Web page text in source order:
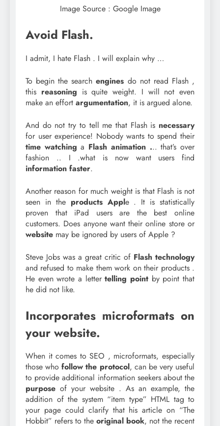
Image Source : Google Image
Avoid Flash.
I admit, I hate Flash . I will explain why …
To begin the searchengines do not read Flash ,
this reasoning is quite weight. I will not even
make an effort argumentation, it is argued alone.
And do not try to tell me that Flash is necessary
for user experience! Nobody wants to spend their
time watching a Flash animation ... that’s over
fashion .. I .what is now want users find
information faster.
Another reason for much weight is that Flash is not
seen in the products Apple . It is statistically
proven that iPad users are the best online
customers. Does anyone want their online store or
website may be ignored by users of Apple ?
Steve Jobs was a great critic of Flash technology
and refused to make them work on their products .
He even wrote a lettertelling point by point that
he did not like.
Incorporates microformats on
your website.
When it comes to SEO , microformats, especially
those whofollow the protocol, can be very useful
to provide additional information seekers about the
purpose of your website . As an example, the
addition of the system “item type” HTML tag to
your page could clarify that his article on “The
Hobbit” refers to the original book, not the recent